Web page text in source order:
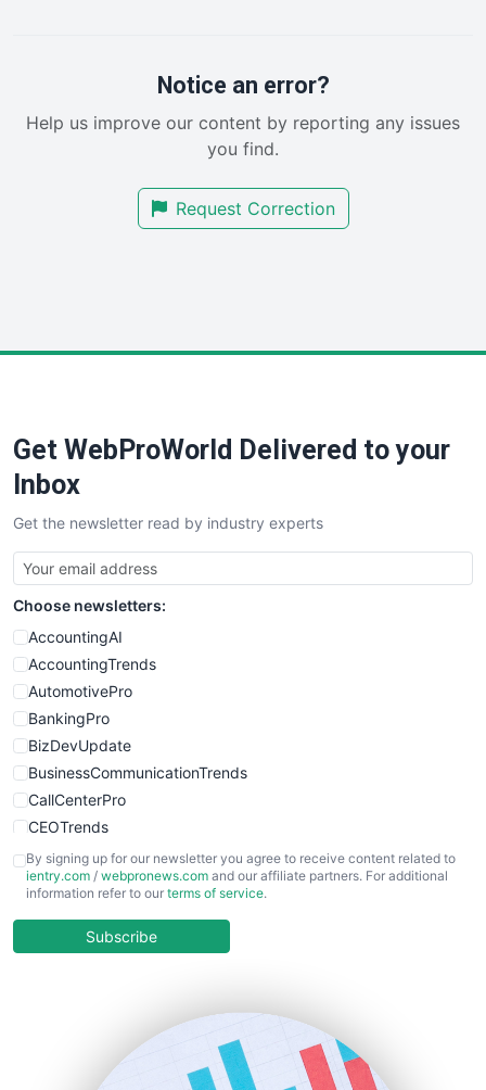
RemoteWorkingTrends
SalesEnablementTrends
SmallBusinessUpdate
Notice an error?
Help us improve our content by reporting any issues
you find.
Request Correction
Get WebProWorld Delivered to your
Inbox
Get the newsletter read by industry experts
Choose newsletters:
AccountingAI
AccountingTrends
AutomotivePro
BankingPro
BizDevUpdate
BusinessCommunicationTrends
CallCenterPro
CEOTrends
CFOTrends
ChiefBusinessOfficerPro
COOUpdate
HRProNews
By signing up for our newsletter you agree to receive content related to
ientry.com / webpronews.com and our affiliate partners. For additional
information refer to our terms of service.
Subscribe